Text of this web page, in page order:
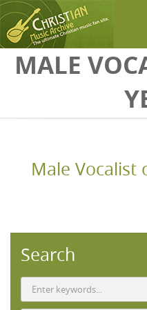
Skip to main content
MALE
Male Vocalist
Search